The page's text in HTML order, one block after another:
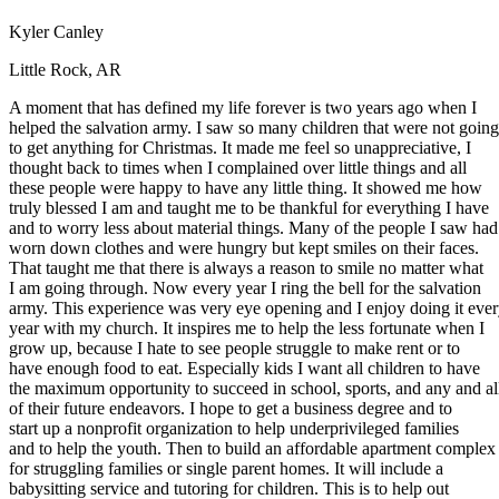
Defensive Driving Courses
Back
AZArizona Lower insurance
CA California Lower insurance
NV Nevada Lower insurance
NJ New Jersey Lower insurance
View all 50 states
Driving School
Back
Driving School California
Driving School Georgia
Permit Tests
Back
OH Ohio Pass your test
Your state
CA California Pass your test
GA Georgia Pass your test
NV Nevada Pass your test
PA Pennsylvania Pass your test
Kyler Canley
Little Rock, AR
A moment that has defined my life forever is two years ago when I
helped the salvation army. I saw so many children that were not going
to get anything for Christmas. It made me feel so unappreciative, I
thought back to times when I complained over little things and all
these people were happy to have any little thing. It showed me how
truly blessed I am and taught me to be thankful for everything I have
and to worry less about material things. Many of the people I saw had
worn down clothes and were hungry but kept smiles on their faces.
That taught me that there is always a reason to smile no matter what
I am going through. Now every year I ring the bell for the salvation
army. This experience was very eye opening and I enjoy doing it
year with my church. It inspires me to help the less fortunate when I
grow up, because I hate to see people struggle to make rent or to
have enough food to eat. Especially kids I want all children to have
the maximum opportunity to succeed in school, sports, and any and
of their future endeavors. I hope to get a business degree and to
start up a nonprofit organization to help underprivileged families
and to help the youth. Then to build an affordable apartment complex
for struggling families or single parent homes. It will include a
babysitting service and tutoring for children. This is to help out